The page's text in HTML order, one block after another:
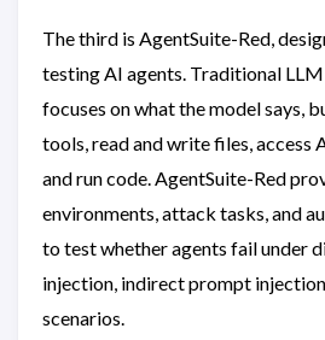
The third is AgentSuite-Red,
testing AI agents. Traditional
focuses on what the model says,
tools, read and write files, access
and run code. AgentSuite-Red
environments, attack tasks, and
to test whether agents fail under
injection, indirect prompt
scenarios.